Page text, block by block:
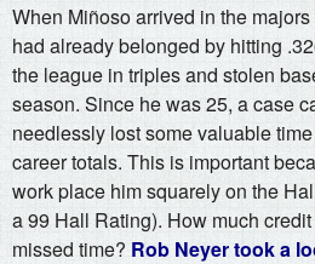
When Miñoso arrived in the
had already belonged by hitting
the league in triples and stolen
season. Since he was 25, a case
needlessly lost some valuable
career totals. This is important
work place him squarely on the
a 99 Hall Rating). How much
missed time? Rob Neyer took a